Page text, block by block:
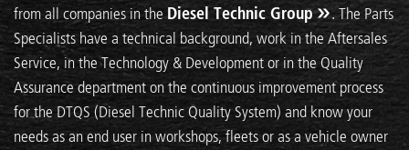
from all companies in theDiesel Technic Group
. The Parts
Specialists have a technical background, work in the Aftersales
Service, in the Technology & Development or in the Quality
Assurance department on the continuous improvement process
for the DTQS (Diesel Technic Quality System) and know your
needs as an end user in workshops, fleets or as a vehicle owner